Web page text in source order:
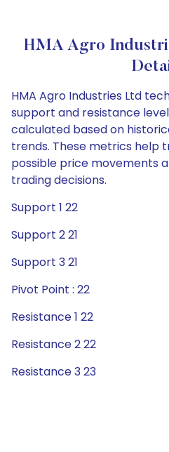
HMA Agro
HMA Agro Industries Ltd
support and resistance
calculated based on
trends. These metrics help
possible price movements
trading decisions.
Support 1 22
Support 2 21
Support 3 21
Pivot Point : 22
Resistance 1 22
Resistance 2 22
Resistance 3 23